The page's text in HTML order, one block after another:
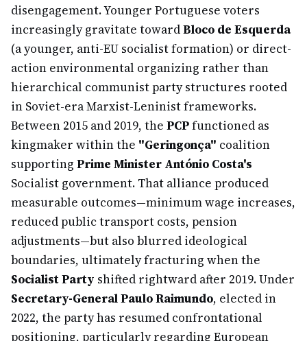
disengagement. Younger Portuguese voters
increasingly gravitate towardBloco de Esquerda
(a younger, anti-EU socialist formation) or direct-
action environmental organizing rather than
hierarchical communist party structures rooted
in Soviet-era Marxist-Leninist frameworks.
Between 2015 and 2019, the PCPfunctioned as
kingmaker within the "Geringonça" coalition
supporting Prime Minister António Costa's
Socialist government. That alliance produced
measurable outcomes—minimum wage increases,
reduced public transport costs, pension
adjustments—but also blurred ideological
boundaries, ultimately fracturing when the
Socialist Party shifted rightward after 2019. Under
Secretary-General Paulo Raimundo, elected in
2022, the party has resumed confrontational
positioning, particularly regarding European